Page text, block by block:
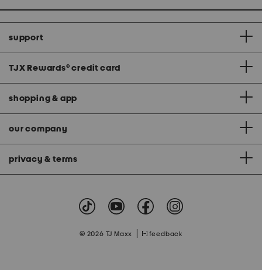
support
TJX Rewards® credit card
shopping & app
our company
privacy & terms
© 2026 TJ Maxx feedback